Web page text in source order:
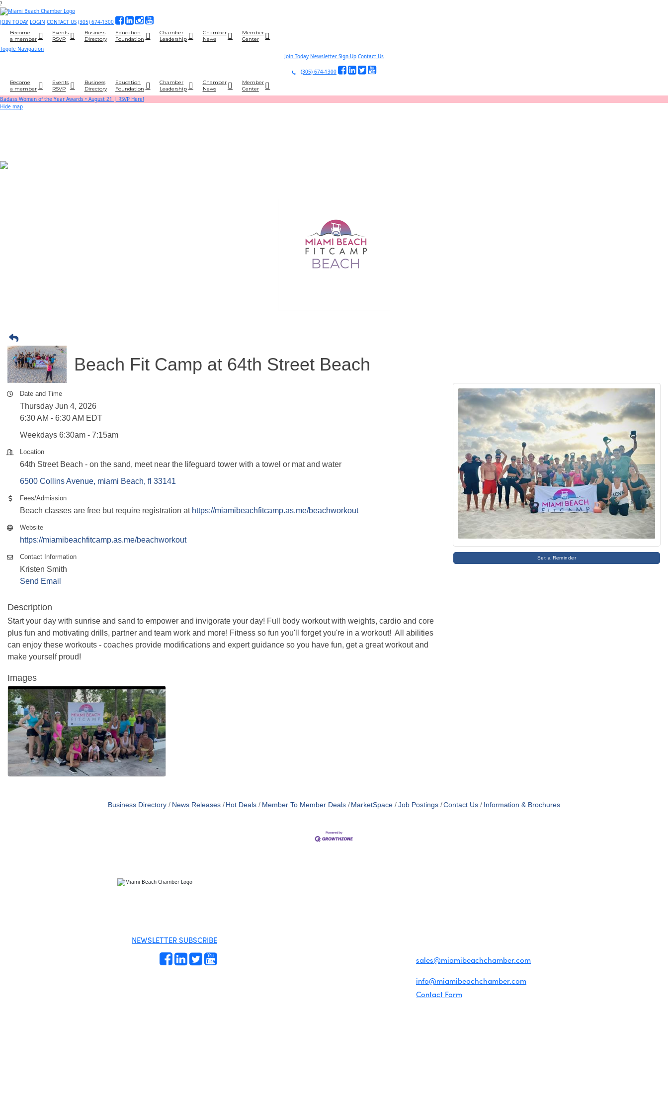
?
JOIN TODAY LOGIN CONTACT US (305) 674-1300
Become
a member
Events
RSVP
Business
Directory
Education
Foundation
Chamber
Leadership
Chamber
News
Member
Center
Toggle Navigation
Join Today Newsletter Sign-Up Contact Us
(305) 674-1300
Become
a member
Events
RSVP
Business
Directory
Education
Foundation
Chamber
Leadership
Chamber
News
Member
Center
Badass Women of the Year Awards • August 21 | RSVP Here!
Hide map
Beach Fit Camp at 64th Street Beach
Date and Time
Thursday Jun 4, 2026
6:30 AM - 6:30 AM EDT
Weekdays 6:30am - 7:15am
Location
64th Street Beach - on the sand, meet near the lifeguard tower with a towel or mat and water
6500 Collins Avenue miami Beach fl 33141
Fees/Admission
Beach classes are free but require registration at https://miamibeachfitcamp.as.me/beachworkout
Website
https://miamibeachfitcamp.as.me/beachworkout
Contact Information
Kristen Smith
Send Email
Description
Start your day with sunrise and sand to empower and invigorate your day! Full body workout with weights, cardio and core
plus fun and motivating drills, partner and team work and more! Fitness so fun you'll forget you're in a workout! All abilities
can enjoy these workouts - coaches provide modifications and expert guidance so you have fun, get a great workout and
make yourself proud!
Set a Reminder
Images
Business Directory News Releases Hot Deals Member To Member Deals MarketSpace Job Postings Contact Us Information & Brochures
NEWSLETTER SUBSCRIBE
sales@miamibeachchamber.com
info@miamibeachchamber.com
Contact Form